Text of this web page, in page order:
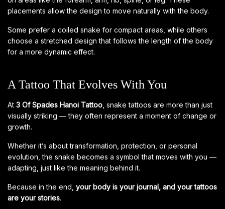
placements allow the design to move naturally with the body.
Some prefer a coiled snake for compact areas, while others
choose a stretched design that follows the length of the body
for a more dynamic effect.
A Tattoo That Evolves With You
At 3 Of Spades Hanoi Tattoo , snake tattoos are more than just
visually striking — they often represent a moment of change or
growth.
Whether it’s about transformation, protection, or personal
evolution, the snake becomes a symbol that moves with you —
adapting, just like the meaning behind it.
Because in the end, your body is your journal, and your tattoos
are your stories.